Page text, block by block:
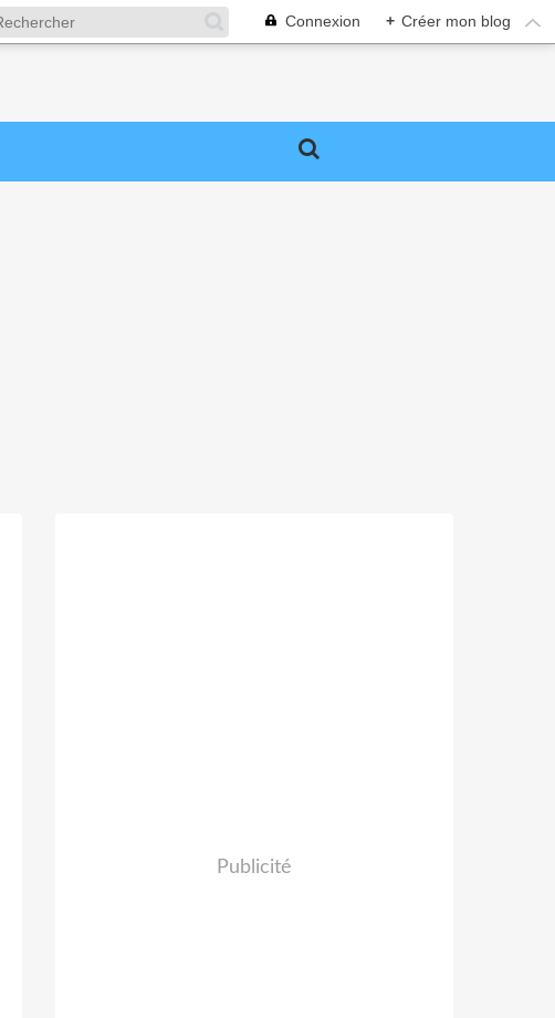
Connexion + Créer mon blog
Publicité